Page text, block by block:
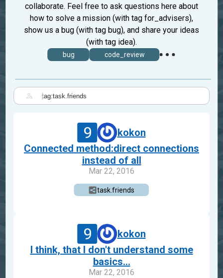
collaborate. Feel free to ask questions here about
how to solve a mission (with tag for_advisers),
show us a bug (with tag bug), and share your ideas
(with tag idea).
bug code_review
|
9
kokon
Connected method:direct connections
instead of all
Mar 22, 2016
task.friends
9
kokon
I think, that I don't understand some
basics...
Mar 22, 2016